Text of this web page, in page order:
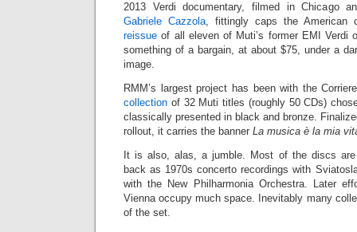
2013 Verdi documentary, filmed in Chicago
Gabriele Cazzola, fittingly caps the American
reissue of all eleven of Muti’s former EMI Verdi
something of a bargain, at about $75, under a
image.
RMM’s largest project has been with the
collection of 32 Muti titles (roughly 50 CDs)
classically presented in black and bronze.
rollout, it carries the banner La musica è la mia
It is also, alas, a jumble. Most of the discs
back as 1970s concerto recordings with
with the New Philharmonia Orchestra. Later
Vienna occupy much space. Inevitably many
of the set.